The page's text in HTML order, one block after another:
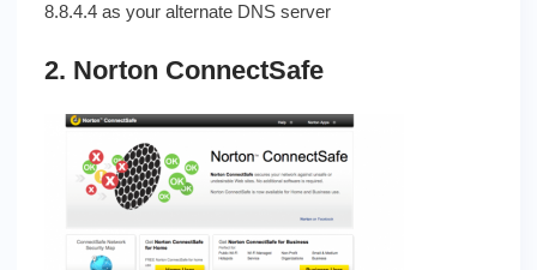
8.8.4.4 as your alternate DNS server
2. Norton ConnectSafe